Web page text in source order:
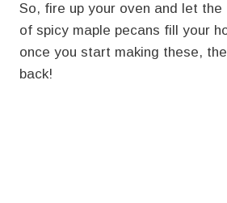
So, fire up your oven and let
of spicy maple pecans fill your
once you start making these,
back!